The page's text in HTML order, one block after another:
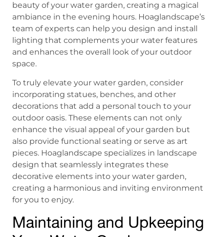
beauty of your water garden, creating a magical
ambiance in the evening hours. Hoaglandscape’s
team of experts can help you design and install
lighting that complements your water features
and enhances the overall look of your outdoor
space.
To truly elevate your water garden, consider
incorporating statues, benches, and other
decorations that add a personal touch to your
outdoor oasis. These elements can not only
enhance the visual appeal of your garden but
also provide functional seating or serve as art
pieces. Hoaglandscape specializes in landscape
design that seamlessly integrates these
decorative elements into your water garden,
creating a harmonious and inviting environment
for you to enjoy.
Maintaining and Upkeeping